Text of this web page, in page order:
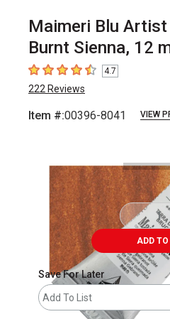
Maimeri Blu
Burnt Sienna, 12
4.7 out of 5 stars
4.7
222 Reviews
Item #:00396-8041 VIEW
ADD
Save For Later
Add To List